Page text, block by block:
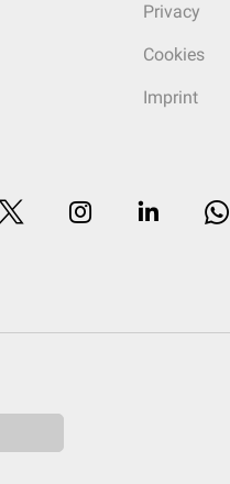
Privacy
Cookies
Imprint